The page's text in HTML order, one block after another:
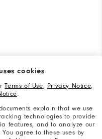
cookies
Terms of Use, Privacy Notice,
.
explain that we use
technologies to provide
features, and to analyze our
agree to these uses by